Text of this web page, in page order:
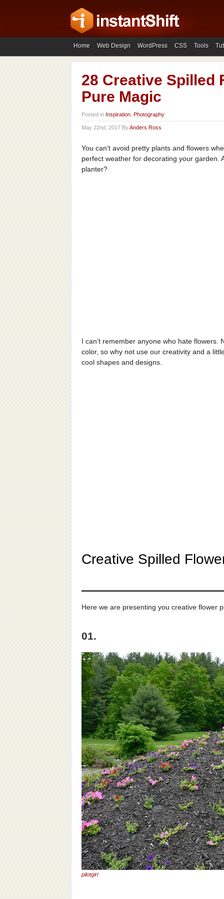
Home Web Design WordPress CSS Tools
28 Creative Spilled
Pure Magic
Posted in Inspiration Photography
May 22nd, 2017 ByAnders Ross
You can’t avoid pretty plants and flowers
perfect weather for decorating your garden.
planter?
I can’t remember anyone who hate
color, so why not use our creativity and a
cool shapes and designs.
Creative Spilled
Here we are presenting you creative flower
01.
pilotgirl